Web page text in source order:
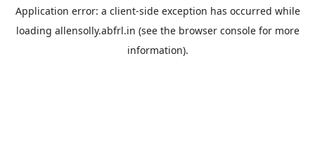
Application error: a client-side exception has occurred while
loading allensolly.abfrl.in (see the browser consolefor more
information).